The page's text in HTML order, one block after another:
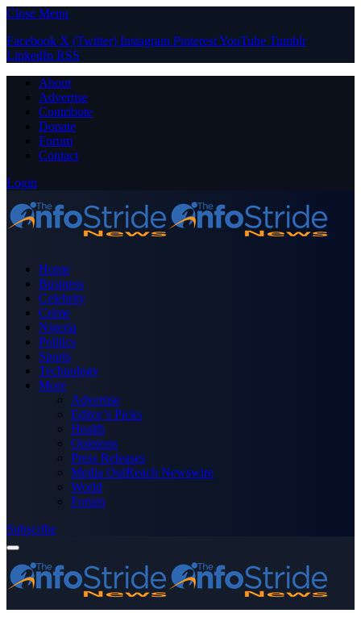
Close Menu
Facebook X (Twitter) Instagram PinterestYouTube Tumblr
LinkedIn RSS
About
Advertise
Contribute
Donate
Forum
Contact
Login
Home
Business
Celebrity
Crime
Nigeria
Politics
Sports
Technology
More
Advertise
Editor’s Picks
Health
Opinions
Press Releases
Media OutReach Newswire
World
Forum
Subscribe